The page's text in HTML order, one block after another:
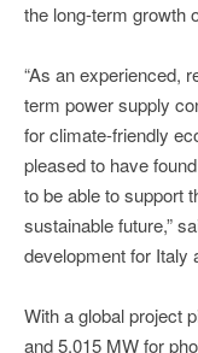
the long-term growth
“As an experienced,
term power supply
for climate-friendly
pleased to have
to be able to support
sustainable future,”
development for Italy
With a global project
and 5,015 MW for